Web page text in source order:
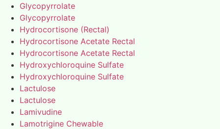
Glycopyrrolate
Glycopyrrolate
Hydrocortisone (Rectal)
Hydrocortisone Acetate Rectal
Hydrocortisone Acetate Rectal
Hydroxychloroquine Sulfate
Hydroxychloroquine Sulfate
Lactulose
Lactulose
Lamivudine
Lamotrigine Chewable